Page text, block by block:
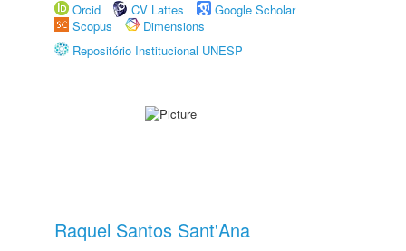
Orcid
CV Lattes
Google Scholar
Scopus
Dimensions
Repositório Institucional UNESP
Raquel Santos Sant'Ana